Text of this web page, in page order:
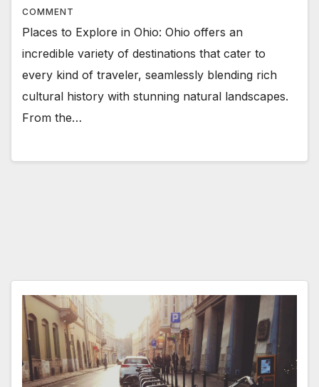
COMMENT
Places to Explore in Ohio: Ohio offers an
incredible variety of destinations that cater to
every kind of traveler, seamlessly blending rich
cultural history with stunning natural landscapes.
From the…